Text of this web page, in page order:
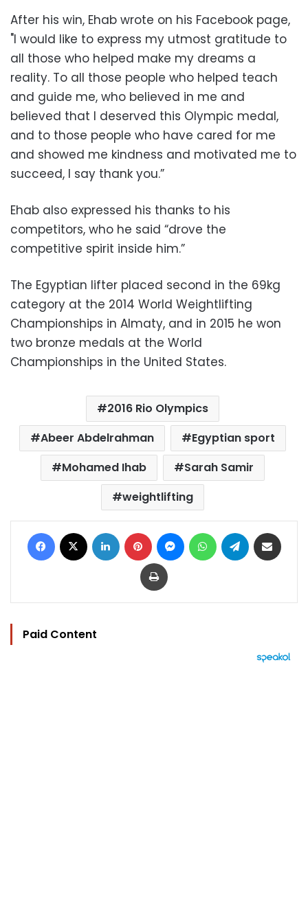
After his win, Ehab wrote on his Facebook page,
"I would like to express my utmost gratitude to
all those who helped make my dreams a
reality. To all those people who helped teach
and guide me, who believed in me and
believed that I deserved this Olympic medal,
and to those people who have cared for me
and showed me kindness and motivated me to
succeed, I say thank you.”
Ehab also expressed his thanks to his
competitors, who he said “drove the
competitive spirit inside him.”
The Egyptian lifter placed second in the 69kg
category at the 2014 World Weightlifting
Championships in Almaty, and in 2015 he won
two bronze medals at the World
Championships in the United States.
2016 Rio Olympics
Abeer Abdelrahman
Egyptian sport
Mohamed Ihab
Sarah Samir
weightlifting
Facebook LinkedIn Pinterest MessengerWhatsAppTelegram
Print
Paid Content